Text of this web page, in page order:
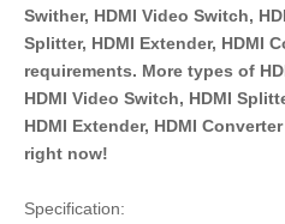
Swither, HDMI Video Switch,
Splitter, HDMI Extender, HDMI
requirements. More types of
HDMI Video Switch, HDMI
HDMI Extender, HDMI
right now!
Specification: